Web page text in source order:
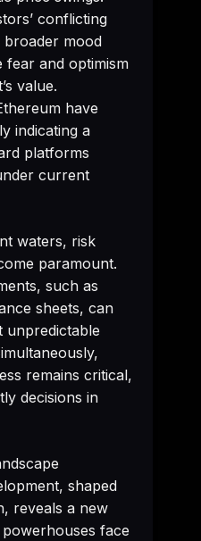
conflicting
broader mood
fear and optimism
value.
have
indicating a
platforms
current
waters, risk
paramount.
such as
sheets, can
unpredictable
remains critical,
decisions in
shaped
reveals a new
face